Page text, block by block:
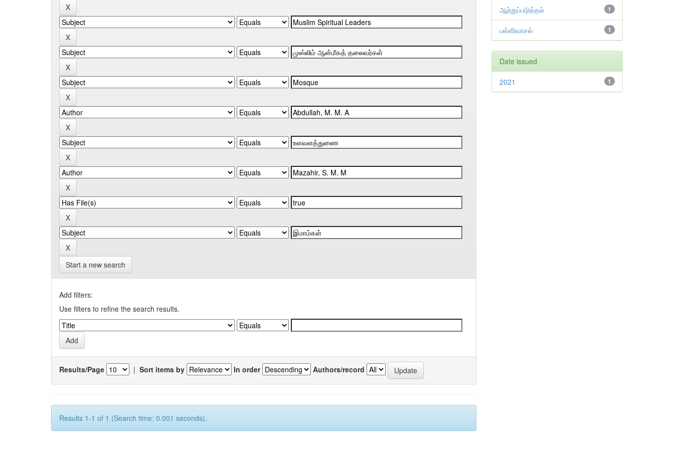
Start a new search
Add filters:
Use filters to refine the search results.
Results/Page | Sort items by In order Authors/record
Results 1-1 of 1 (Search time: 0.001 seconds).
1
ஆற்றுப்படுத்தல்
1
பள்ளிவாசல்
Date issued
1
2021